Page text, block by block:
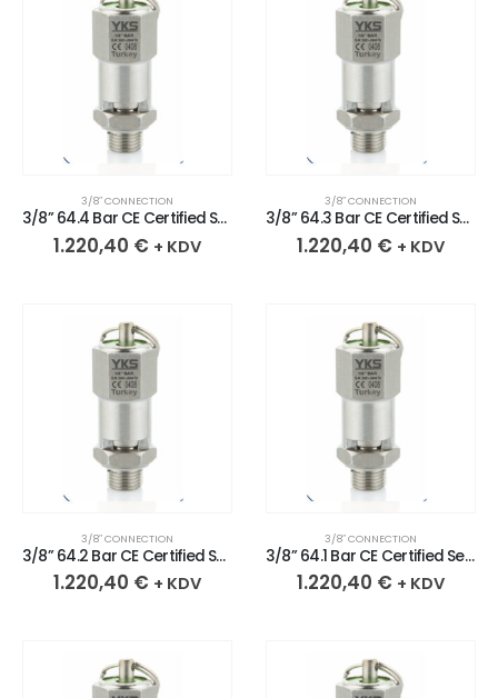
3/8″ CONNECTION
3/8” 64.4 Bar CE Certified Sealed Stainless Safety Valve
1.220,40 € + KDV
3/8″ CONNECTION
3/8” 64.3 Bar CE Certified Sealed Stainless Safety Valve
1.220,40 € + KDV
3/8″ CONNECTION
3/8” 64.2 Bar CE Certified Sealed Stainless Safety Valve
1.220,40 € + KDV
3/8″ CONNECTION
3/8” 64.1 Bar CE Certified Sealed Stainless Safety Valve
1.220,40 € + KDV